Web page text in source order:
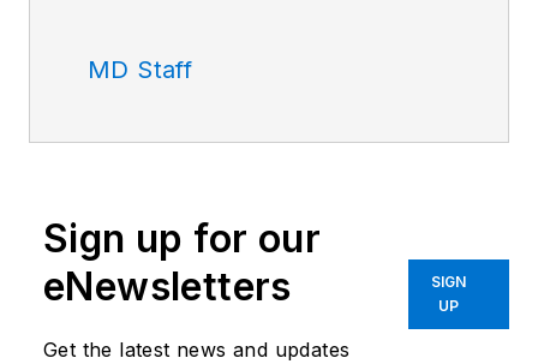
MD Staff
Sign up for our
eNewsletters
Get the latest news and updates
SIGN
UP